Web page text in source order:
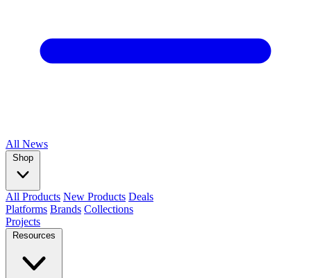
All News
Shop
All Products New Products Deals
Platforms Brands Collections
Projects
Resources